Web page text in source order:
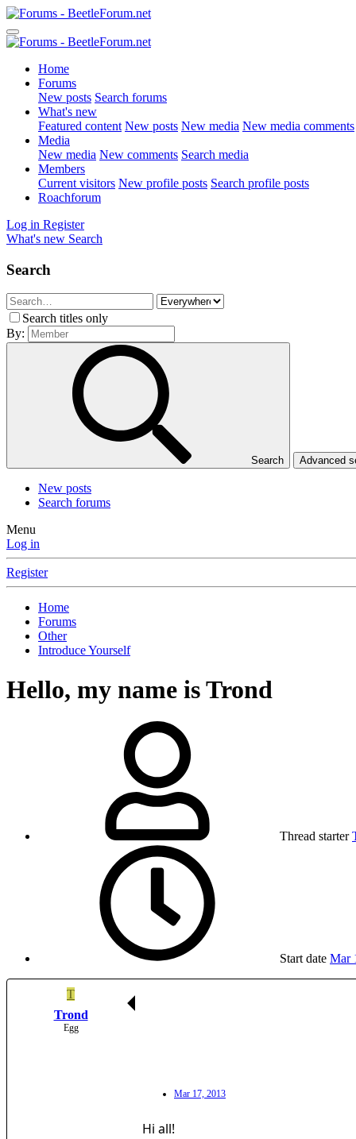
Home
Forums
New posts Search forums
What's new
Featured content New posts New media New media comments
Media
New media New comments Search media
Members
Current visitors New profile posts Search profile posts
Roachforum
Log in Register
What's new Search
Search
Search titles only
By:
Search Advanced
New posts
Search forums
Menu
Log in
Register
Home
Forums
Other
Introduce Yourself
Hello, my name is Trond
Thread starter
Start date Mar
T
Trond
Egg
Mar 17, 2013
Hi all!